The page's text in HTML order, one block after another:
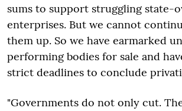
sums to support struggling state-
enterprises. But we cannot
them up. So we have earmarked
performing bodies for sale and
strict deadlines to conclude
"Governments do not only cut.